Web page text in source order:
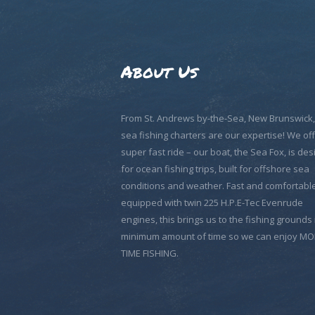
About Us
From St. Andrews by-the-Sea, New
sea fishing charters are our expertise! We
super fast ride – our boat, the Sea Fox, is
for ocean fishing trips, built for offshore sea
conditions and weather. Fast and
equipped with twin 225 H.P.E-Tec Evenrude
engines, this brings us to the fishing grounds
minimum amount of time so we can enjoy
TIME FISHING.